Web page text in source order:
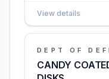
View details
DEPT OF
CANDY